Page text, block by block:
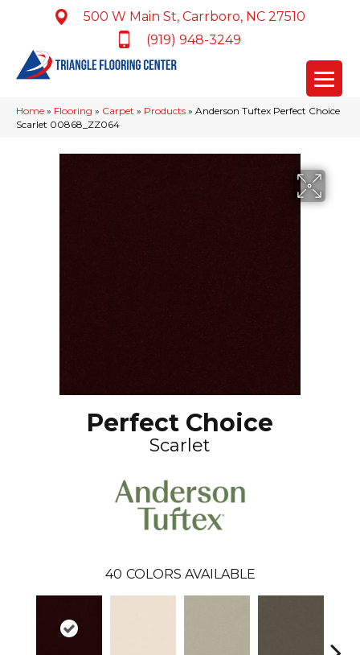
500 W Main St, Carrboro, NC 27510
(919) 948-3249
Home » Flooring » Carpet » Products » Anderson Tuftex Perfect Choice
Scarlet 00868_ZZ064
Perfect Choice
Scarlet
40 COLORS AVAILABLE